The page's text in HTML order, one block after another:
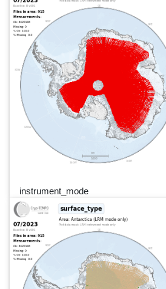
instrument_mode